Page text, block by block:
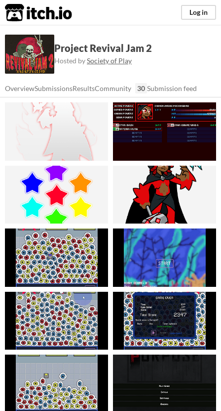
itch.io Log in
Project Revival Jam 2
Hosted bySociety of Play
OverviewSubmissionsResultsCommunity 30 Submission feed